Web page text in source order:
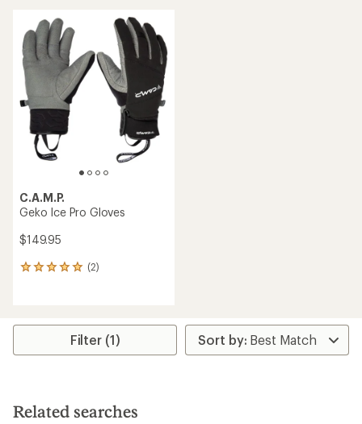
C.A.M.P.
Geko Ice Pro Gloves
$149.95
(2)
2
average
stars
Filter (1)
Related searches